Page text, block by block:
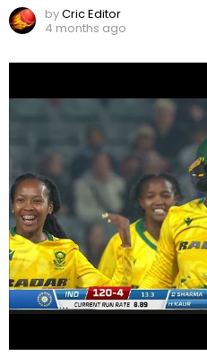
byCric Editor
4 months ago